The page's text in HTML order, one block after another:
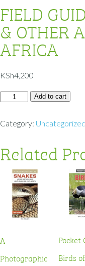
FIELD
& OTHER
AFRICA
KSh4,200
Add to cart
Category: Uncategorized
Related
A
Photographic
Pocket
Birds